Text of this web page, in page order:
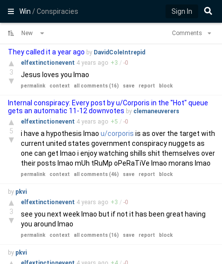
Win/ Conspiracies Sign In
New Comments
They called it a year ago by DavidColeIntrepid
▲
3
▼
elfextinctionevent 4 years ago +3 / -0
Jesus loves you lmao
permalink context all comments (16) save report block
Internal conspiracy: Every post by u/Corporis in the "Hot" queue
gets an automatic 11-12 downvotes by clemaneuverers
▲
5
▼
elfextinctionevent 4 years ago +5 / -0
i have a hypothesis lmao u/corporis is as over the target with
current united states government conspiracy nuggets as
one can get lmao i enjoy watching shills shit themselves over
their posts lmao mUh tRuMp oPeRaTiVe lmao morans lmao
permalink context all comments (46) save report block
by pkvi
▲
3
▼
elfextinctionevent 4 years ago +3 / -0
see you next week lmao but if not it has been great having
you around lmao
permalink context all comments (16) save report block
by pkvi